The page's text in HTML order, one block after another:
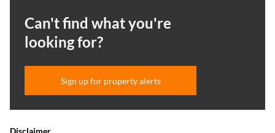
Can't find what you're
looking for?
Sign up for property alerts
Disclaimer